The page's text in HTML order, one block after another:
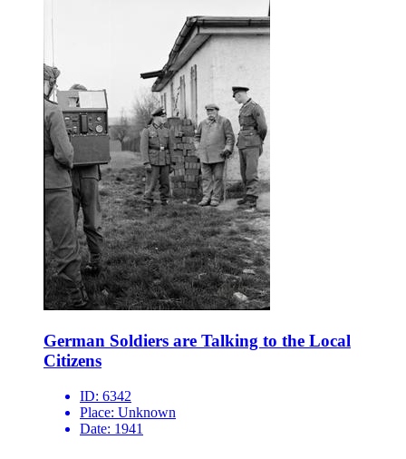
German Soldiers are Talking to the Local
Citizens
ID: 6342
Place: Unknown
Date: 1941